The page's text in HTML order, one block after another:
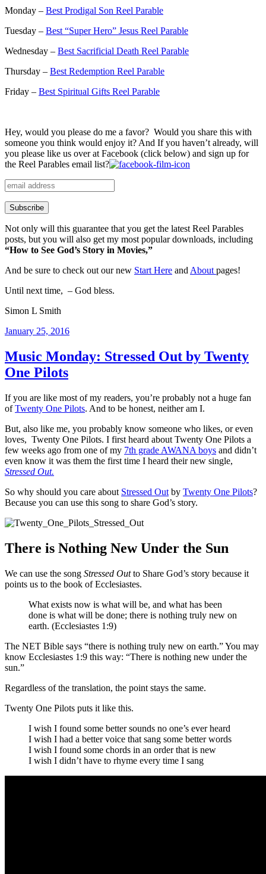
Monday – Best Prodigal Son Reel Parable
Tuesday – Best “Super Hero” Jesus Reel Parable
Wednesday – Best Sacrificial Death Reel Parable
Thursday – Best Redemption Reel Parable
Friday – Best Spiritual Gifts Reel Parable
Hey, would you please do me a favor? Would you share this with
someone you think would enjoy it? And If you haven’t already, will
you please like us over at Facebook (click below) and sign up for
the Reel Parables email list?
Not only will this guarantee that you get the latest Reel Parables
posts, but you will also get my most popular downloads, including
“How to See God’s Story in Movies,”
And be sure to check out our new Start Here and About pages!
Until next time, – God bless.
Simon L Smith
Posted
January 25, 2016
Music Monday: Stressed Out by Twenty
One Pilots
If you are like most of my readers, you’re probably not a huge fan
ofTwenty One Pilots. And to be honest, neither am I.
But, also like me, you probably know someone who likes, or even
loves, Twenty One Pilots. I first heard about Twenty One Pilots a
few weeks ago from one of my 7th grade AWANA boys and didn’t
even know it was them the first time I heard their new single,
Stressed Out.
So why should you care about Stressed Out by Twenty One Pilots?
Because you can use this song to share God’s story.
There is Nothing New Under the Sun
We can use the song Stressed Outto Share God’s story because it
points us to the book of Ecclesiastes.
What exists now is what will be, and what has been
done is what will be done; there is nothing truly new on
earth. (Ecclesiastes 1:9)
The NET Bible says “there is nothing truly new on earth.”You may
know Ecclesiastes 1:9 this way: “There is nothing new under the
sun.”
Regardless of the translation, the point stays the same.
Twenty One Pilots puts it like this.
I wish I found some better sounds no one’s ever heard
I wish I had a better voice that sang some better words
I wish I found some chords in an order that is new
I wish I didn’t have to rhyme every time I sang